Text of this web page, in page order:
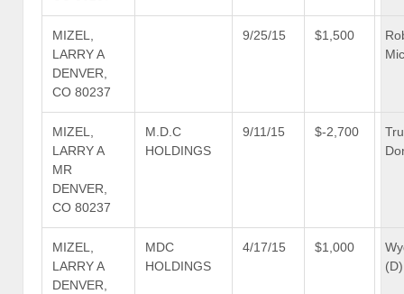
MIZEL,
LARRY A
DENVER,
CO 80237
9/25/15 $1,500
MIZEL,
LARRY A
MR
DENVER,
CO 80237
M.D.C
HOLDINGS
9/11/15 $-2,700
MIZEL,
LARRY A
DENVER,
MDC
HOLDINGS
4/17/15 $1,000
(D)